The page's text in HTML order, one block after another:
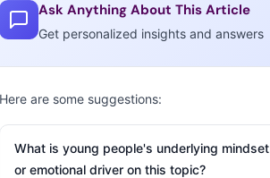
Ask Anything About This Article
Get personalized insights and answers
Here are some suggestions:
What is young people's underlying mindset
or emotional driver on this topic?